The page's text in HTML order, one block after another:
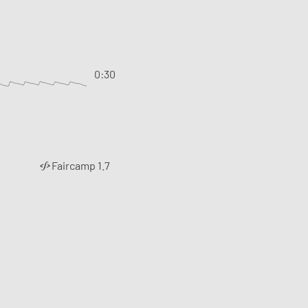
0:30
Faircamp 1.7